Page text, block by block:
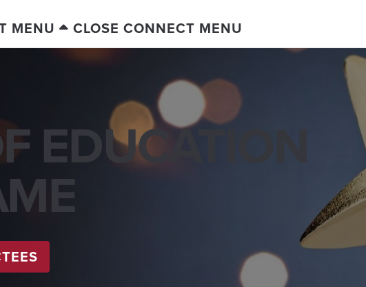
MENU CLOSE CONNECT MENU
EDUCATION